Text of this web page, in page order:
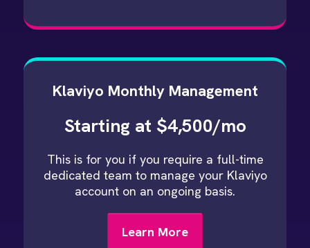
Klaviyo Monthly Management
Starting at $4,500/mo
This is for you if you require a full-time
dedicated team to manage your Klaviyo
account on an ongoing basis.
Learn More